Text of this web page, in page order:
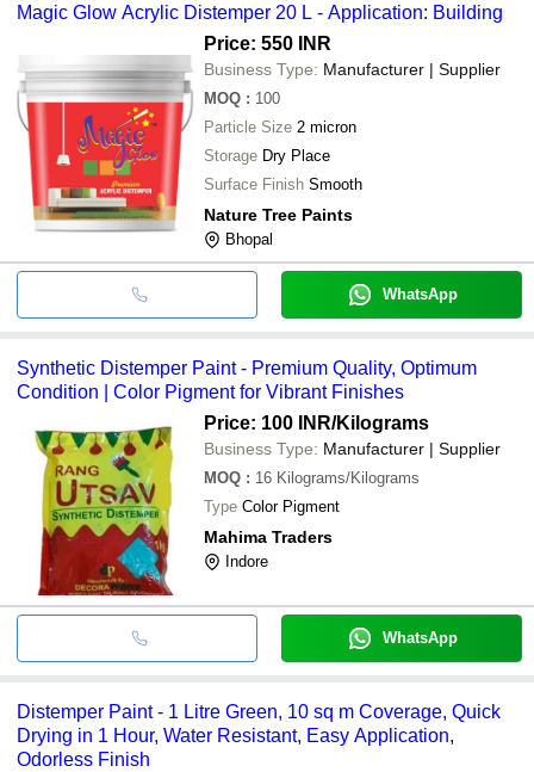
Magic Glow Acrylic Distemper 20 L - Application: Building
Price: 550 INR
Business Type: Manufacturer | Supplier
MOQ : 100
Particle Size 2 micron
Storage Dry Place
Surface Finish Smooth
Nature Tree Paints
Bhopal
WhatsApp
Synthetic Distemper Paint - Premium Quality, Optimum
Condition | Color Pigment for Vibrant Finishes
Price: 100 INR/Kilograms
Business Type: Manufacturer | Supplier
MOQ : 16 Kilograms/Kilograms
Type Color Pigment
Mahima Traders
Indore
WhatsApp
Distemper Paint - 1 Litre Green, 10 sq m Coverage, Quick
Drying in 1 Hour, Water Resistant, Easy Application,
Odorless Finish